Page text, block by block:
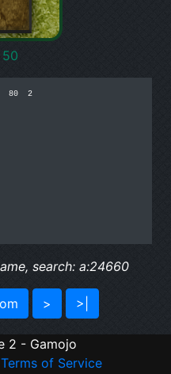
80  2
search: a:24660
> >|
2 - Gamojo
of Service